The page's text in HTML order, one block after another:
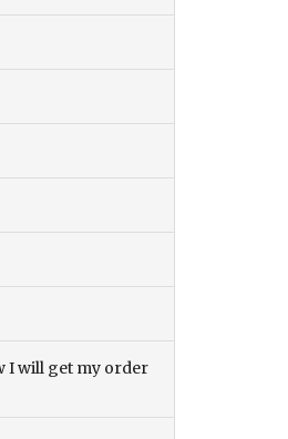
I will get my order